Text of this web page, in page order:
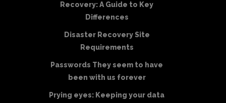
Recovery: A Guide to Key
Differences
Disaster Recovery Site
Requirements
Passwords They seem to have
been with us forever
Prying eyes: Keeping your data